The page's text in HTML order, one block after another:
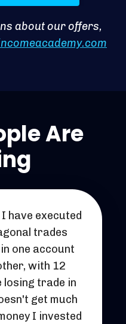
about our offers,
Are
have executed
trades
one account
with 12
losing trade in
get much
I invested